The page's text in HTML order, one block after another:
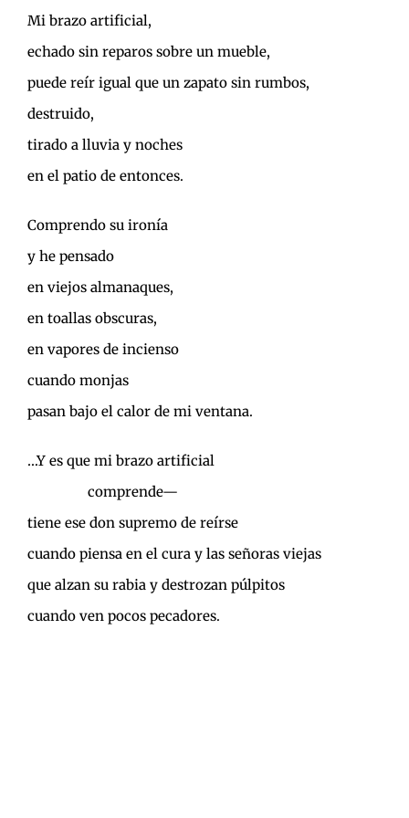
Mi brazo artificial,
echado sin reparos sobre un mueble,
puede reír igual que un zapato sin rumbos,
destruido,
tirado a lluvia y noches
en el patio de entonces.
Comprendo su ironía
y he pensado
en viejos almanaques,
en toallas obscuras,
en vapores de incienso
cuando monjas
pasan bajo el calor de mi ventana.
…Y es que mi brazo artificial
comprende—
tiene ese don supremo de reírse
cuando piensa en el cura y las señoras viejas
que alzan su rabia y destrozan púlpitos
cuando ven pocos pecadores.